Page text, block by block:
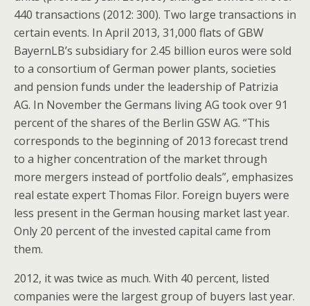
440 transactions (2012: 300). Two large transactions in
certain events. In April 2013, 31,000 flats of GBW
BayernLB’s subsidiary for 2.45 billion euros were sold
to a consortium of German power plants, societies
and pension funds under the leadership of Patrizia
AG. In November the Germans living AG took over 91
percent of the shares of the Berlin GSW AG. “This
corresponds to the beginning of 2013 forecast trend
to a higher concentration of the market through
more mergers instead of portfolio deals”, emphasizes
real estate expert Thomas Filor. Foreign buyers were
less present in the German housing market last year.
Only 20 percent of the invested capital came from
them.
2012, it was twice as much. With 40 percent, listed
companies were the largest group of buyers last year.